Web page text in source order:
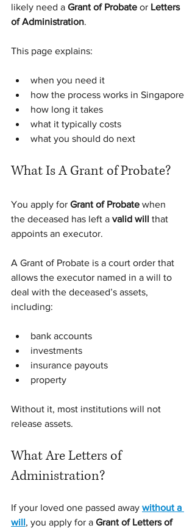
likely need a Grant of Probate or Letters
of Administration.
This page explains:
when you need it
how the process works in Singapore
how long it takes
what it typically costs
what you should do next
What Is A Grant of Probate?
You apply for Grant of Probate when
the deceased has left a valid will that
appoints an executor.
A Grant of Probate is a court order that
allows the executor named in a will to
deal with the deceased’s assets,
including:
bank accounts
investments
insurance payouts
property
Without it, most institutions will not
release assets.
What Are Letters of
Administration?
If your loved one passed away without a
will, you apply for a Grant of Letters of